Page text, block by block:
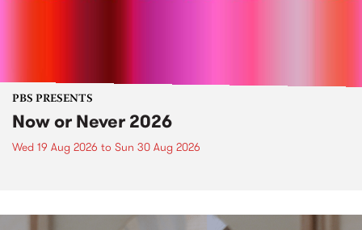
PBS PRESENTS
Now or Never 2026
Wed 19 Aug 2026 to Sun 30 Aug 2026